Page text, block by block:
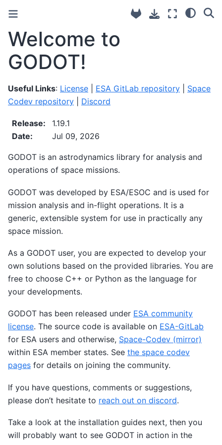
Welcome to
GODOT!
Useful Links: License ESA GitLab repository
Space
Codev repository
Discord
Release:
1.19.1
Date: Jul 09, 2026
GODOT is an astrodynamics library for analysis and
operations of space missions.
GODOT was developed by ESA/ESOC and is used for
mission analysis and in-flight operations. It is a
generic, extensible system for use in practically any
space mission.
As a GODOT user, you are expected to develop your
own solutions based on the provided libraries. You are
free to choose C++ or Python as the language for
your developments.
GODOT has been released under ESA community
license. The source code is available on ESA-GitLab
for ESA users and otherwise, Space-Codev (mirror)
within ESA member states. See the space codev
pages for details on joining the community.
If you have questions, comments or suggestions,
please don’t hesitate to reach out on discord.
Take a look at the installation guides next, then you
will probably want to see GODOT in action in the